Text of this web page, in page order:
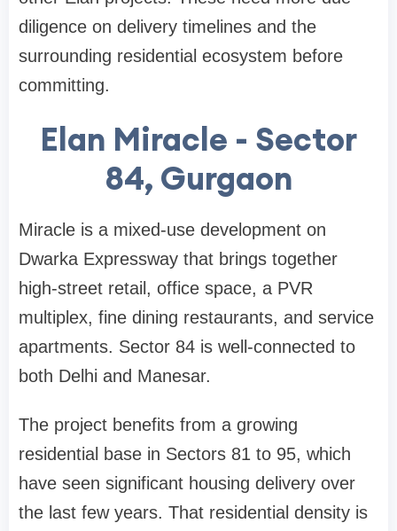
diligence on delivery timelines and the
surrounding residential ecosystem before
committing.
Elan Miracle - Sector
84, Gurgaon
Miracle is a mixed-use development on
Dwarka Expressway that brings together
high-street retail, office space, a PVR
multiplex, fine dining restaurants, and service
apartments. Sector 84 is well-connected to
both Delhi and Manesar.
The project benefits from a growing
residential base in Sectors 81 to 95, which
have seen significant housing delivery over
the last few years. That residential density is